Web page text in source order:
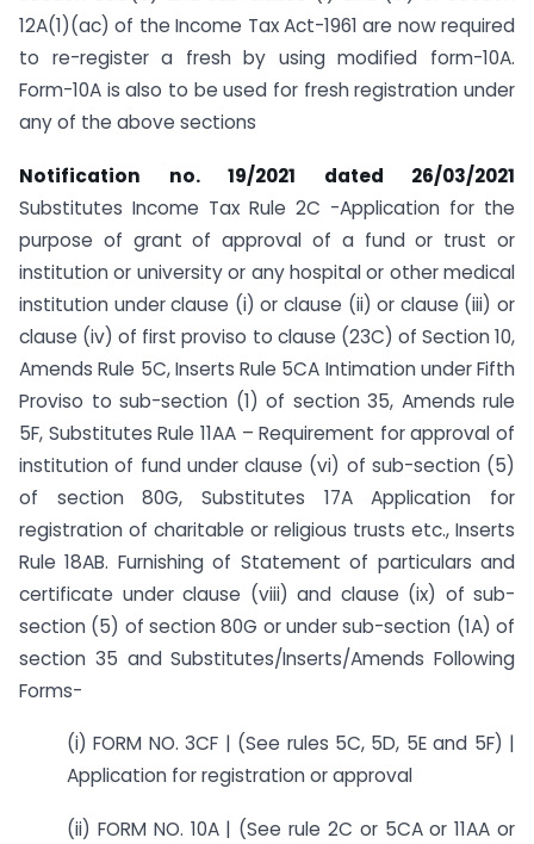
12A(1)(ac) of the Income Tax Act-1961 are now required
to re-register a fresh by using modified form-10A.
Form-10A is also to be used for fresh registration under
any of the above sections
Notification no. 19/2021 dated 26/03/2021
Substitutes Income Tax Rule 2C -Application for the
purpose of grant of approval of a fund or trust or
institution or university or any hospital or other medical
institution under clause (i) or clause (ii) or clause (iii) or
clause (iv) of first proviso to clause (23C) of Section 10,
Amends Rule 5C, Inserts Rule 5CA Intimation under Fifth
Proviso to sub-section (1) of section 35, Amends rule
5F, Substitutes Rule 11AA – Requirement for approval of
institution of fund under clause (vi) of sub-section (5)
of section 80G, Substitutes 17A Application for
registration of charitable or religious trusts etc., Inserts
Rule 18AB. Furnishing of Statement of particulars and
certificate under clause (viii) and clause (ix) of sub-
section (5) of section 80G or under sub-section (1A) of
section 35 and Substitutes/Inserts/Amends Following
Forms-
(i) FORM NO. 3CF | (See rules 5C, 5D, 5E and 5F) |
Application for registration or approval
(ii) FORM NO. 10A | (See rule 2C or 5CA or 11AA or